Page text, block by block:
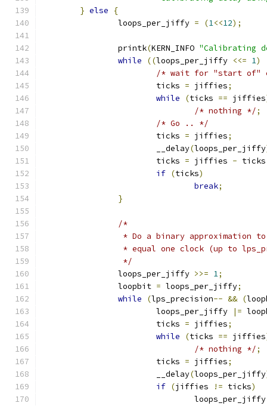
} else
{
		loops_per_jiffy
= (1<<12);
		printk
(KERN_INFO "Calibrating
while
((loops_per_jiffy <<= 1)
/* wait for "start of"
			ticks
= jiffies;
while
(ticks == jiffies
/* nothing */;
/* Go .. */
			ticks
= jiffies;
			__delay
(loops_per_jiffy
			ticks
= jiffies - ticks
if (ticks)
break;
}
/*
* Do a binary approximation
* equal one clock (up to
		 */
		loops_per_jiffy
>>= 1;
		loopbit
= loops_per_jiffy;
while
(lps_precision-- && (
			loops_per_jiffy
|=
			ticks
= jiffies;
while
(ticks == jiffies
/* nothing */;
			ticks
= jiffies;
			__delay
(loops_per_jiffy
if (jiffies != ticks)